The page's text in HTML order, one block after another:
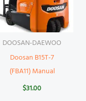
DOOSAN-DAEWOO
Doosan B15T-7
(FBA11) Manual
$31.00